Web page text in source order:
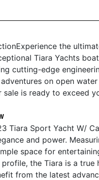
the
Tiara Yachts
cutting-edge
on open
sale is ready to exceed
Tiara Sport Yacht W/
and power.
space for
profile, the Tiara is a true
from the latest